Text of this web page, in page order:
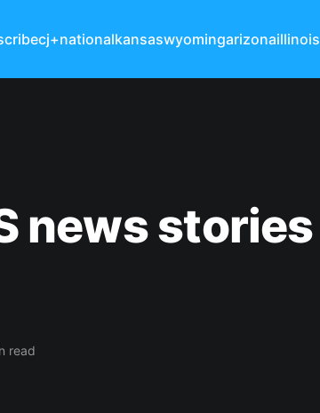
cj+nationalkansaswyomingarizonaillinois
news stories
read